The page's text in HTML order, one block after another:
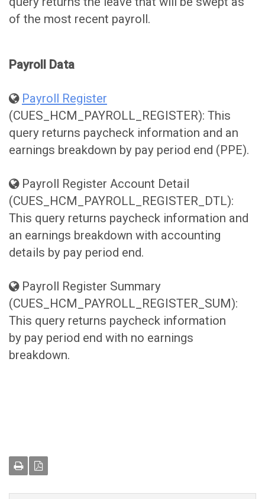
of the most recent payroll.
Payroll Data
Payroll Register
(CUES_HCM_PAYROLL_REGISTER): This
query returns paycheck information and an
earnings breakdown by pay period end (PPE).
Payroll Register Account Detail
(CUES_HCM_PAYROLL_REGISTER_DTL):
This query returns paycheck information and
an earnings breakdown with accounting
details by pay period end.
Payroll Register Summary
(CUES_HCM_PAYROLL_REGISTER_SUM):
This query returns paycheck information
by pay period end with no earnings
breakdown.